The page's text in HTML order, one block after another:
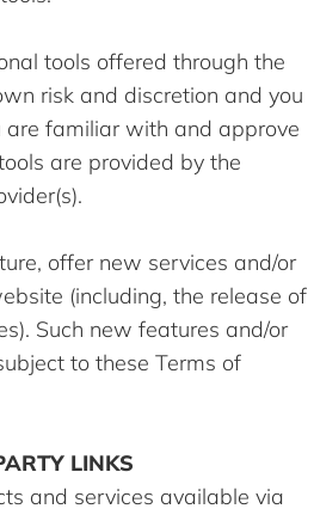
tools offered through the
risk and discretion and you
are familiar with and approve
are provided by the
offer new services and/or
(including, the release of
Such new features and/or
to these Terms of
LINKS
and services available via